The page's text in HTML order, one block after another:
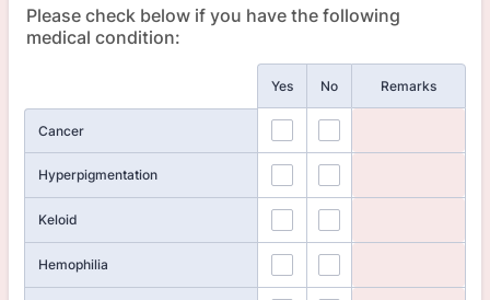
Please check below if you have the following
medical condition:
Yes No Remarks
Cancer
Hyperpigmentation
Keloid
Hemophilia